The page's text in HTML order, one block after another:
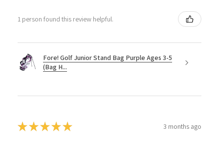
1 person found this review helpful.
Fore! Golf Junior Stand Bag Purple Ages 3-5
(Bag H...
★★★★★ 3 months ago